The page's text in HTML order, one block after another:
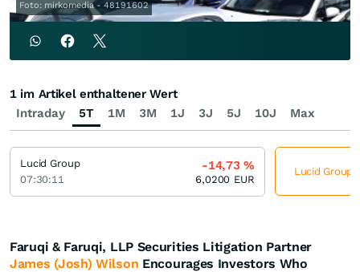
Foto: mirkomedia - 48191602
Faruqi & Faruqi, LLP Securities Litigation Partner
James (Josh) Wilson Encourages Investors Who
Intraday 5T 1M 3M 1J 3J 5J 10J Max
1 im Artikel enthaltener Wert
Lucid Group
07:30:11
-14,73%
6,0200 EUR
Lucid Group